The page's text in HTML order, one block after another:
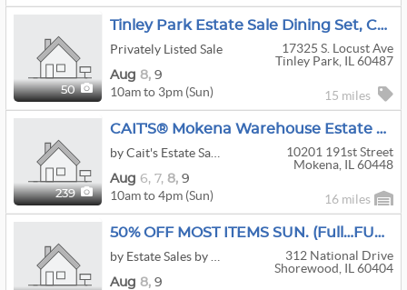
50
Tinley Park Estate Sale Dining Set, Cute Teal Vintage Patio Table Chairs
Privately Listed Sale
17325 S. Locust Ave
Tinley Park, IL 60487
Aug 8, 9
10am to 3pm (Sun) 15 miles
239
CAIT'S® Mokena Warehouse Estate Sale - Up To 60% OFF!
10201 191st Street
Mokena, IL 60448
Aug 6, 7, 8, 9
10am to 4pm (Sun) 16 miles
50% OFF MOST ITEMS SUN. (Full…FULL…F U L L) SHOREWOOD GLEN (Del Webb)~Estate Sales By Michele
312 National Drive
Shorewood, IL 60404
Aug 8, 9